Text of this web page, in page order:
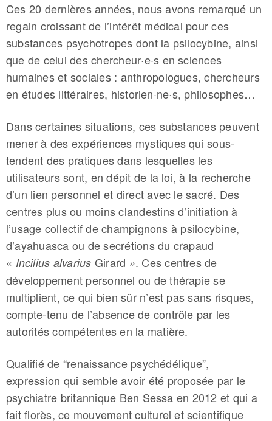
Ces 20 dernières années, nous avons remarqué un
regain croissant de l’intérêt médical pour ces
substances psychotropes dont la psilocybine, ainsi
que de celui des chercheur·e·s en sciences
humaines et sociales : anthropologues, chercheurs
en études littéraires, historien·ne·s, philosophes…
Dans certaines situations, ces substances peuvent
mener à des expériences mystiques qui sous-
tendent des pratiques dans lesquelles les
utilisateurs sont, en dépit de la loi, à la recherche
d’un lien personnel et direct avec le sacré. Des
centres plus ou moins clandestins d’initiation à
l’usage collectif de champignons à psilocybine,
d’ayahuasca ou de secrétions du crapaud
« Incilius alvarius Girard ». Ces centres de
développement personnel ou de thérapie se
multiplient, ce qui bien sûr n’est pas sans risques,
compte-tenu de l’absence de contrôle par les
autorités compétentes en la matière.
Qualifié de “renaissance psychédélique”,
expression qui semble avoir été proposée par le
psychiatre britannique Ben Sessa en 2012 et qui a
fait florès, ce mouvement culturel et scientifique